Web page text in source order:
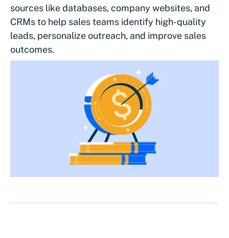
sources like databases, company websites, and
CRMs to help sales teams identify high-quality
leads, personalize outreach, and improve sales
outcomes.